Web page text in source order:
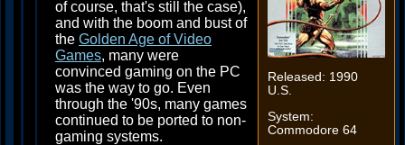
Released: 1990
U.S.
System:
Commodore 64
of course, that's still the case),
and with the boom and bust of
the Golden Age of Video
Games, many were
convinced gaming on the PC
was the way to go. Even
through the '90s, many games
continued to be ported to non-
gaming systems.